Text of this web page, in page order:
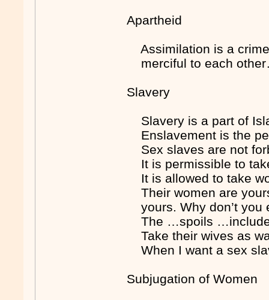
Apartheid
Assimilation is a
merciful to each
Slavery
Slavery is a part of
Enslavement is the
Sex slaves are not
It is permissible to
It is allowed to take
Their women are
yours. Why don’t
The …spoils
Take their wives as
When I want a sex
Subjugation of Women